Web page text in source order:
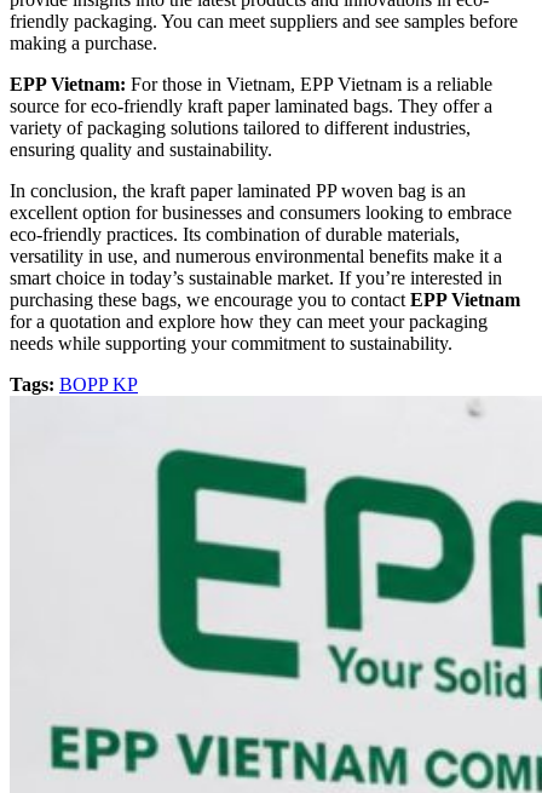
friendly packaging. You can meet suppliers and see samples before
making a purchase.
EPP Vietnam: For those in Vietnam, EPP Vietnam is a reliable
source for eco-friendly kraft paper laminated bags. They offer a
variety of packaging solutions tailored to different industries,
ensuring quality and sustainability.
In conclusion, the kraft paper laminated PP woven bag is an
excellent option for businesses and consumers looking to embrace
eco-friendly practices. Its combination of durable materials,
versatility in use, and numerous environmental benefits make it a
smart choice in today’s sustainable market. If you’re interested in
purchasing these bags, we encourage you to contact EPP Vietnam
for a quotation and explore how they can meet your packaging
needs while supporting your commitment to sustainability.
Tags: BOPP KP